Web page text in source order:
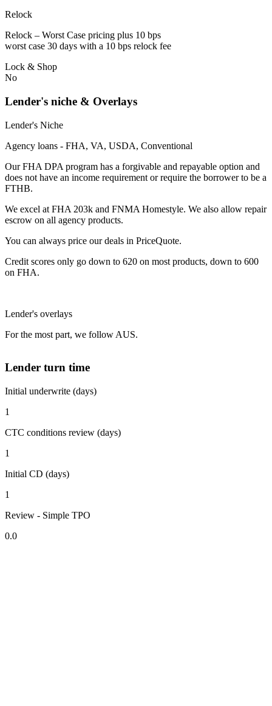
Relock
Relock – Worst Case pricing plus 10 bps
worst case 30 days with a 10 bps relock fee
Lock & Shop
No
Lender's niche & Overlays
Lender's Niche
Agency loans - FHA, VA, USDA, Conventional
Our FHA DPA program has a forgivable and repayable option and
does not have an income requirement or require the borrower to be a
FTHB.
We excel at FHA 203k and FNMA Homestyle. We also allow repair
escrow on all agency products.
You can always price our deals in PriceQuote.
Credit scores only go down to 620 on most products, down to 600
on FHA.
Lender's overlays
For the most part, we follow AUS.
Lender turn time
Initial underwrite (days)
1
CTC conditions review (days)
1
Initial CD (days)
1
Review - Simple TPO
0.0